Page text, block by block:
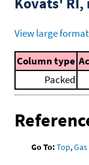
View large
Column type
Packed
Go To:Top,